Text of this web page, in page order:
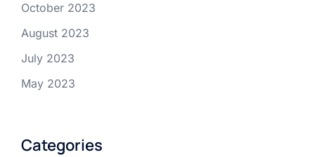
October 2023
August 2023
July 2023
May 2023
Categories